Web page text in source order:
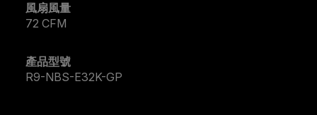
風扇風量
72 CFM
產品型號
R9-NBS-E32K-GP